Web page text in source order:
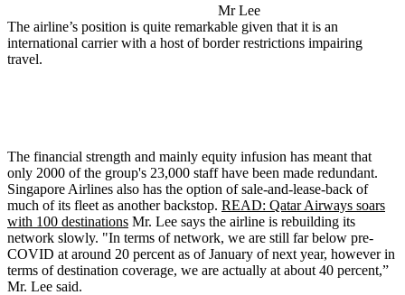
Mr Lee
The airline’s position is quite remarkable given that it is an
international carrier with a host of border restrictions impairing
travel.
The financial strength and mainly equity infusion has meant that
only 2000 of the group's 23,000 staff have been made redundant.
Singapore Airlines also has the option of sale-and-lease-back of
much of its fleet as another backstop. READ: Qatar Airways soars
with 100 destinations Mr. Lee says the airline is rebuilding its
network slowly. "In terms of network, we are still far below pre-
COVID at around 20 percent as of January of next year, however in
terms of destination coverage, we are actually at about 40 percent,”
Mr. Lee said.